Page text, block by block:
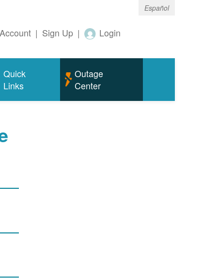
Español
| Sign Up | Login
Quick
Links
Outage
Center